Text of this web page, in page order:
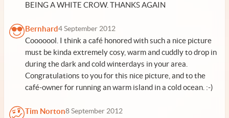
BEING A WHITE CROW. THANKS AGAIN
Bernhard4 September 2012
Cooooool. I think a café honored with such a nice picture
must be kinda extremely cosy, warm and cuddly to drop in
during the dark and cold winterdays in your area.
Congratulations to you for this nice picture, and to the
café-owner for running an warm island in a cold ocean. :-)
Tim Norton8 September 2012